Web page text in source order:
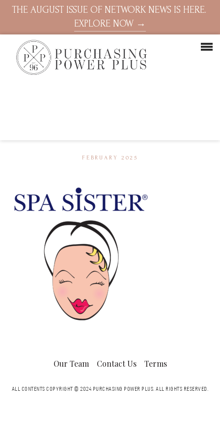
THE AUGUST ISSUE OF NETWORK NEWS IS HERE.
EXPLORE NOW →
FEBRUARY 2025
Our Team Contact Us Terms
ALL CONTENTS COPYRIGHT © 2024 PURCHASING POWER PLUS.ALL RIGHTS RESERVED.